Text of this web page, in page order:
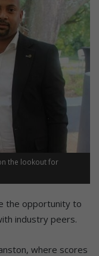
the lookout for
the opportunity to
industry peers.
where scores